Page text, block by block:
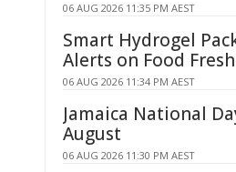
06 AUG 2026 11:35 PM AEST
Smart Hydrogel
Alerts on Food
06 AUG 2026 11:34 PM AEST
Jamaica National
August
06 AUG 2026 11:30 PM AEST